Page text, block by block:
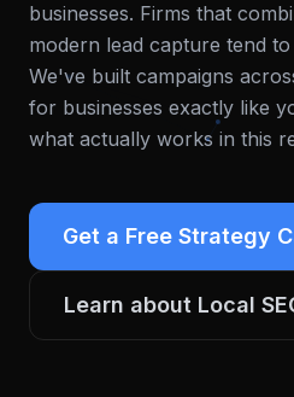
businesses. Firms that
modern lead capture tend
We've built campaigns
for businesses exactly like
what actually works in this
Get a Free Strategy
Learn about Local